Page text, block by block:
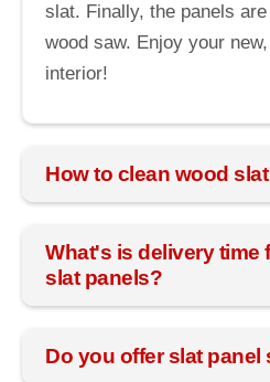
slat. Finally, the panels
wood saw. Enjoy your
interior!
How to clean wood
What's is delivery time
slat panels?
Do you offer slat panel